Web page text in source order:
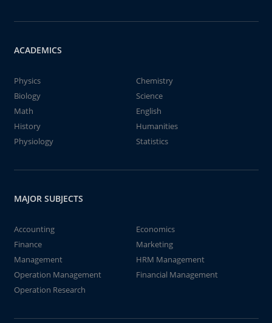
ACADEMICS
Physics
Chemistry
Biology
Science
Math
English
History
Humanities
Physiology
Statistics
MAJOR SUBJECTS
Accounting
Economics
Finance
Marketing
Management
HRM Management
Operation Management
Financial Management
Operation Research